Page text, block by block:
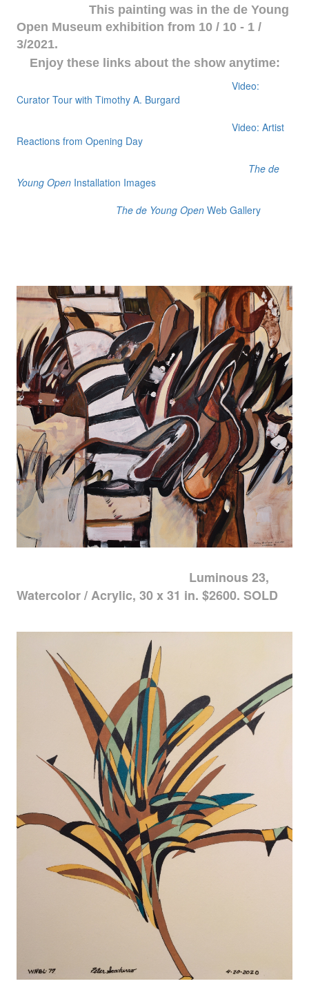
This painting was in the de Young
Open Museum exhibition from 10 / 10 - 1 /
3/2021.
Enjoy these links about the show anytime:
Video:
Curator Tour with Timothy A. Burgard
Video: Artist
Reactions from Opening Day
The de
Young OpenInstallation Images
The de Young OpenWeb Gallery
Luminous 23,
Watercolor / Acrylic, 30 x 31 in. $2600. SOLD